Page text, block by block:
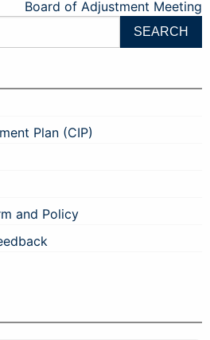
Board of Adjustment Meeting
Plan (CIP)
and Policy